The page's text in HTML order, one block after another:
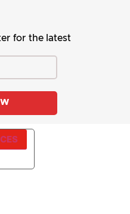
for the latest